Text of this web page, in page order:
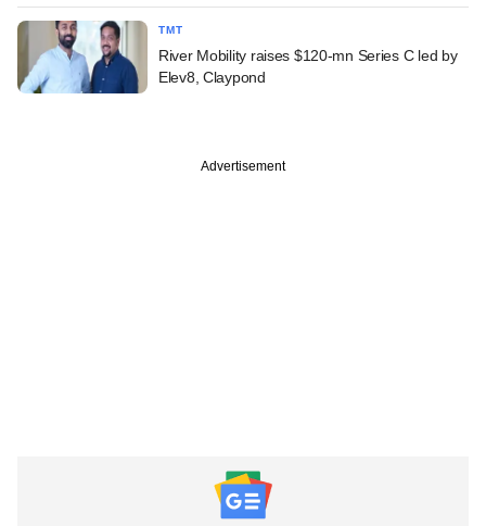
TMT
River Mobility raises $120-mn Series C led by
Elev8, Claypond
Advertisement